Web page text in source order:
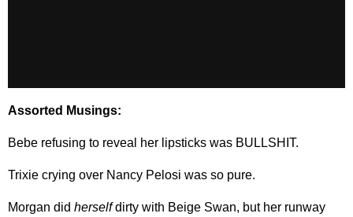
Assorted Musings:
Bebe refusing to reveal her lipsticks was BULLSHIT.
Trixie crying over Nancy Pelosi was so pure.
Morgan did herselfdirty with Beige Swan, but her runway